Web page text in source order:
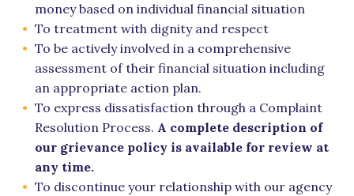
money based on individual financial situation
To treatment with dignity and respect
To be actively involved in a comprehensive
assessment of their financial situation including
an appropriate action plan.
To express dissatisfaction through a Complaint
Resolution Process. A complete description of
our grievance policy is available for review at
any time.
To discontinue your relationship with our agency